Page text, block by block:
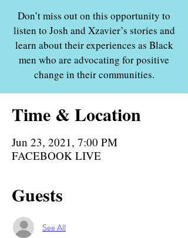
Don’t miss out on this opportunity to
listen to Josh and Xzavier’s stories and
learn about their experiences as Black
men who are advocating for positive
Time & Location
Jun 23, 2021, 7:00 PM
FACEBOOK LIVE
Guests
See All